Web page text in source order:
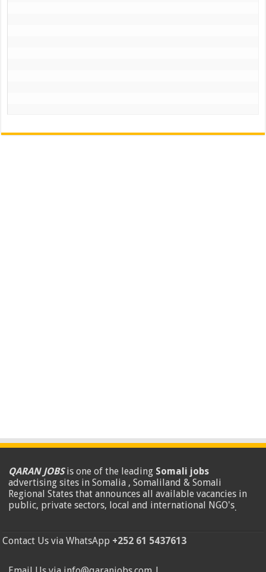
QARAN JOBSis one of the leading Somali jobs
advertising sites in Somalia , Somaliland & Somali
Regional States that announces all available vacancies in
public, private sectors, local and international NGO's.
Contact Us via WhatsApp +252 61 5437613